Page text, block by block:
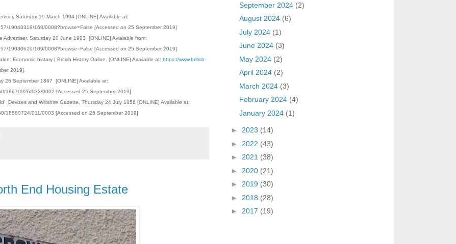
Saturday 19 March 1904 [ONLINE] Available at:
19040319/168/0008?browse=False [Accessed on 25 September 2019]
Saturday 20 June 1903 [ONLINE] Avialable from:
19030620/109/0008?browse=False [Accessed on 25 September 2019]
Economic history | British History Online. [ONLINE] Available at: https://www.british-
2019].
26 September 1867 [ONLINE] Available at:
18670926/033/0002 [Accessed 25 September 2019]
Devizes and Wiltshire Gazette, Thursday 24 July 1856 [ONLINE] Available at:
18560724/011/0003 [Accessed on 25 September 2019]
End Housing Estate
September 2024 (2)
August 2024 (6)
July 2024 (1)
June 2024 (3)
May 2024 (2)
April 2024 (2)
March 2024 (3)
February 2024 (4)
January 2024 (1)
► 2023 (14)
► 2022 (43)
► 2021 (38)
► 2020 (21)
► 2019 (30)
► 2018 (28)
► 2017 (19)